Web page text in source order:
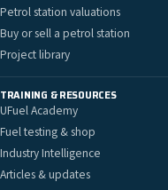
Petrol station valuations
Buy or sell a petrol station
Project library
TRAINING & RESOURCES
UFuel Academy
Fuel testing & shop
Industry Intelligence
Articles & updates